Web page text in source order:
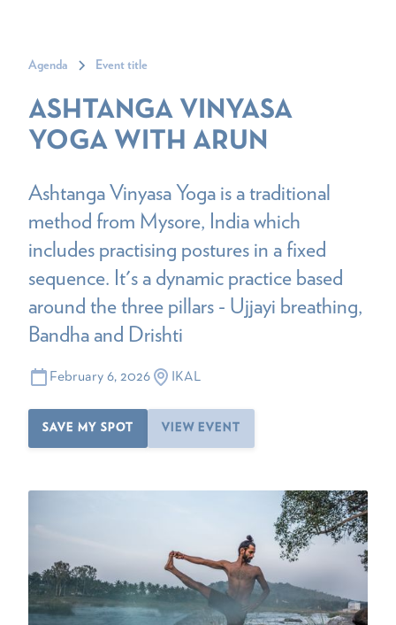
Agenda Event title
ASHTANGA VINYASA
YOGA WITH ARUN
Ashtanga Vinyasa Yoga is a traditional
method from Mysore, India which
includes practising postures in a fixed
sequence. It's a dynamic practice based
around the three pillars - Ujjayi breathing,
Bandha and Drishti
February 6, 2026 IKAL
SAVE MY SPOT VIEW EVENT